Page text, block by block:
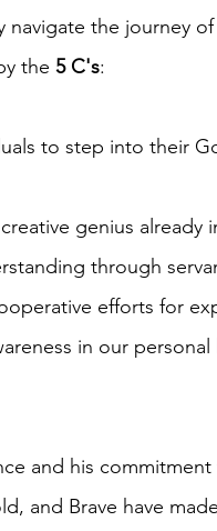
the journey
the 5 C's:
to step into their
genius already
through
efforts for
in our
and his
and Brave have